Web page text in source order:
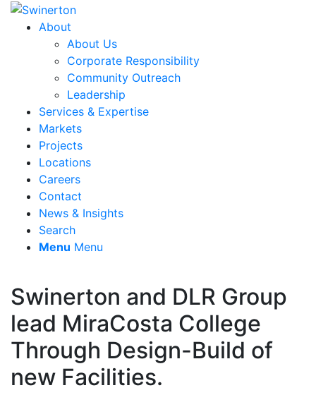
About
About Us
Corporate Responsibility
Community Outreach
Leadership
Services & Expertise
Markets
Projects
Locations
Careers
Contact
News & Insights
Search
Menu Menu
Swinerton and DLR Group
lead MiraCosta College
Through Design-Build of
new Facilities.